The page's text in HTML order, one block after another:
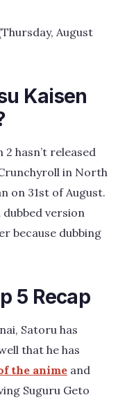
August
Kaisen
2 hasn’t released
in North
on 31st of August.
version
because dubbing
5 Recap
Satoru has
that he has
the anime and
Suguru Geto